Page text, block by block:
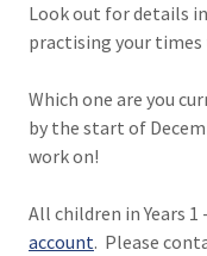
Look out for details
practising your times
Which one are you
by the start of
work on!
All children in Years 1
account. Please